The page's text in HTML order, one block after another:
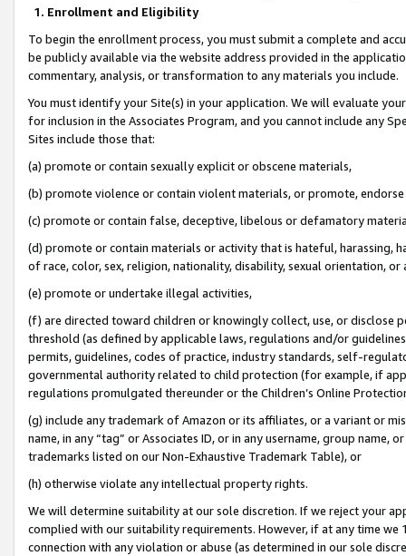
1. Enrollment and Eligibility
To begin the enrollment process, you must submit a complete and
be publicly available via the website address provided in the
commentary, analysis, or transformation to any materials you include.
You must identify your Site(s) in your application. We will evaluate
for inclusion in the Associates Program, and you cannot include any
Sites include those that:
(a) promote or contain sexually explicit or obscene materials,
(b) promote violence or contain violent materials, or promote,
(c) promote or contain false, deceptive, libelous or defamatory
(d) promote or contain materials or activity that is hateful, harassing,
of race, color, sex, religion, nationality, disability, sexual orientation, or
(e) promote or undertake illegal activities,
(f) are directed toward children or knowingly collect, use, or
threshold (as defined by applicable laws, regulations and/or
permits, guidelines, codes of practice, industry standards, self-
governmental authority related to child protection (for example, if
regulations promulgated thereunder or the Children’s Online
(g) include any trademark of Amazon or its affiliates, or a variant or
name, in any “tag” or Associates ID, or in any username, group
trademarks listed on our Non-Exhaustive Trademark Table), or
(h) otherwise violate any intellectual property rights.
We will determine suitability at our sole discretion. If we reject your
complied with our suitability requirements. However, if at any time
connection with any violation or abuse (as determined in our sole